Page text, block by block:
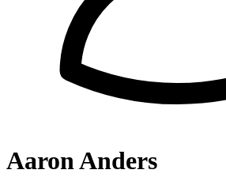
Aaron Anders